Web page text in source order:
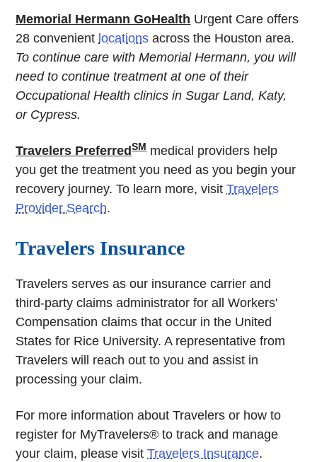
Memorial Hermann GoHealth Urgent Care offers
28 convenient locations across the Houston area.
To continue care with Memorial Hermann, you will
need to continue treatment at one of their
Occupational Health clinics in Sugar Land, Katy,
or Cypress.
Travelers PreferredSM medical providers help
you get the treatment you need as you begin your
recovery journey. To learn more, visitTravelers
Provider Search.
Travelers Insurance
Travelers serves as our insurance carrier and
third-party claims administrator for all Workers'
Compensation claims that occur in the United
States for Rice University. A representative from
Travelers will reach out to you and assist in
processing your claim.
For more information about Travelers or how to
register for MyTravelers® to track and manage
your claim, please visitTravelers Insurance.